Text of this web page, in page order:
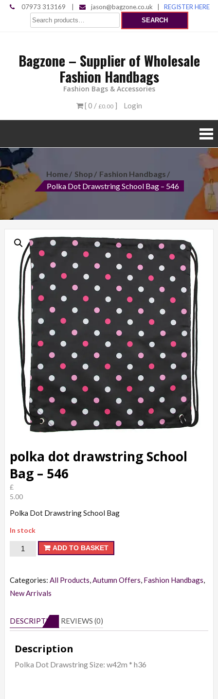
Skip
07973 313169 jason@bagzone.co.uk
REGISTER HERE
Search
for:
SEARCH
Bagzone – Supplier of Wholesale
Fashion Handbags
Fashion Bags & Accessories
[ 0 / £0.00] Login
Home Shop
Fashion Handbags
Polka Dot Drawstring School Bag – 546
polka dot drawstring School
Bag – 546
£
5.00
Polka Dot Drawstring School Bag
In stock
polka
School
546
ADD TO BASKET
Categories: All Products Autumn Offers Fashion Handbags
New Arrivals
DESCRIPTION REVIEWS (0)
Description
Polka Dot Drawstring Size: w42m * h36